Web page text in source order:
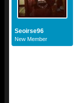
Seoirse96
New Member